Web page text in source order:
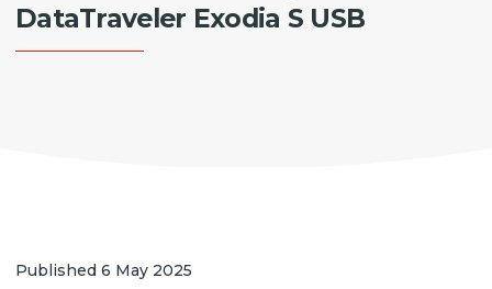
DataTraveler Exodia S USB
Published 6 May 2025